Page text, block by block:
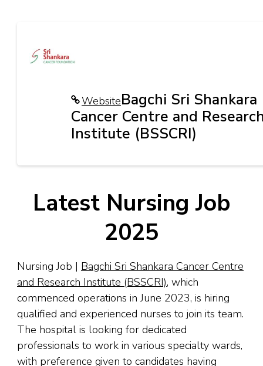
WebsiteBagchi Sri Shankara
Cancer Centre and
Institute (BSSCRI)
Latest Nursing Job
2025
Nursing Job | Bagchi Sri Shankara Cancer Centre
and Research Institute (BSSCRI), which
commenced operations in June 2023, is hiring
qualified and experienced nurses to join its team.
The hospital is looking for dedicated
professionals to work in various specialty wards,
with preference given to candidates having